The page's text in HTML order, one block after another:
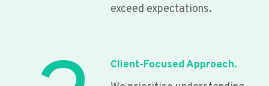
exceed expectations.
Client-Focused Approach.